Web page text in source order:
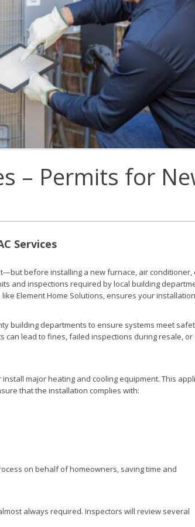
Thermostats
– Permits for
Services
before installing a new furnace, air conditioner,
and inspections required by local building
, like Element Home Solutions, ensures your
building departments to ensure systems meet
can lead to fines, failed inspections during resale, or
major heating and cooling equipment. This
that the installation complies with:
on behalf of homeowners, saving time and
always required. Inspectors will review several